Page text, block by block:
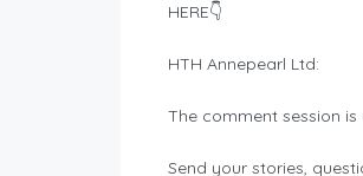
HERE👇
HTH Annepearl Ltd:
The comment session
Send your stories,